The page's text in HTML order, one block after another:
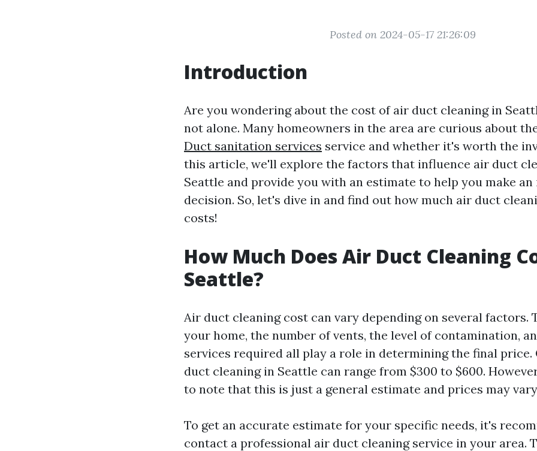
Posted on 2024-05-17 21:26:09
Introduction
Are you wondering about the cost of air duct cleaning in
not alone. Many homeowners in the area are curious about
Duct sanitation services service and whether it's worth the
this article, we'll explore the factors that influence air duct
Seattle and provide you with an estimate to help you make
decision. So, let's dive in and find out how much air duct
costs!
How Much Does Air Duct Cleaning
Seattle?
Air duct cleaning cost can vary depending on several factors.
your home, the number of vents, the level of contamination,
services required all play a role in determining the final price.
duct cleaning in Seattle can range from $300 to $600.
to note that this is just a general estimate and prices may
To get an accurate estimate for your specific needs, it's
contact a professional air duct cleaning service in your area.